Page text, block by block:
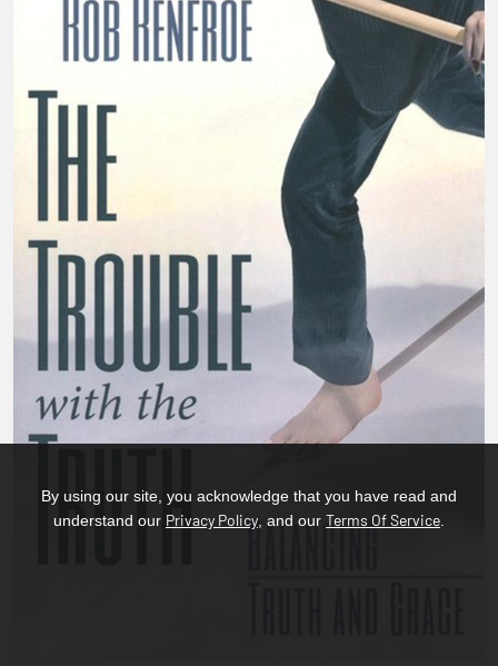
By using our site, you acknowledge that you have read and
understand our Privacy Policy , and our Terms Of Service